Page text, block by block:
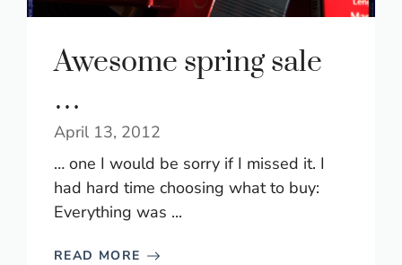
Awesome spring sale
…
April 13, 2012
… one I would be sorry if I missed it. I
had hard time choosing what to buy:
Everything was ...
READ MORE